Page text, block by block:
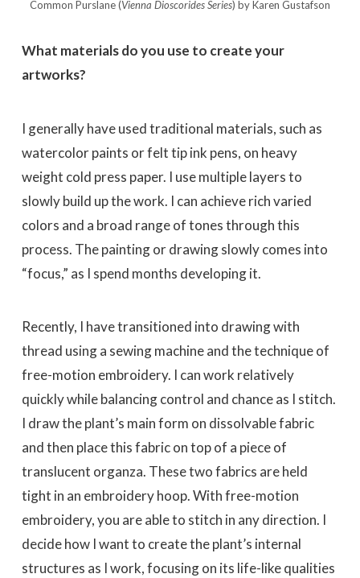
Common Purslane (Vienna DioscoridesSeries) by Karen Gustafson
What materials do you use to create your
artworks?
I generally have used traditional materials, such as
watercolor paints or felt tip ink pens, on heavy
weight cold press paper. I use multiple layers to
slowly build up the work. I can achieve rich varied
colors and a broad range of tones through this
process. The painting or drawing slowly comes into
“focus,” as I spend months developing it.
Recently, I have transitioned into drawing with
thread using a sewing machine and the technique of
free-motion embroidery. I can work relatively
quickly while balancing control and chance as I stitch.
I draw the plant’s main form on dissolvable fabric
and then place this fabric on top of a piece of
translucent organza. These two fabrics are held
tight in an embroidery hoop. With free-motion
embroidery, you are able to stitch in any direction. I
decide how I want to create the plant’s internal
structures as I work, focusing on its life-like qualities